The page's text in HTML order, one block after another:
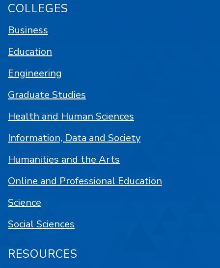
COLLEGES
Business
Education
Engineering
Graduate Studies
Health and Human Sciences
Information, Data and Society
Humanities and the Arts
Online and Professional Education
Science
Social Sciences
RESOURCES